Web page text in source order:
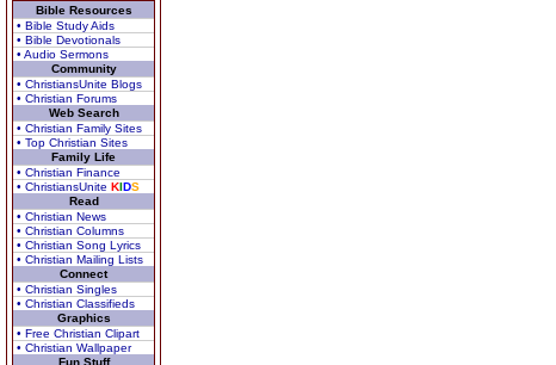
Bible Resources
• Bible Study Aids
• Bible Devotionals
• Audio Sermons
Community
• ChristiansUnite Blogs
• Christian Forums
Web Search
• Christian Family Sites
• Top Christian Sites
Family Life
• Christian Finance
• ChristiansUnite KIDS
Read
• Christian News
• Christian Columns
• Christian Song Lyrics
• Christian Mailing Lists
Connect
• Christian Singles
• Christian Classifieds
Graphics
• Free Christian Clipart
• Christian Wallpaper
Fun Stuff